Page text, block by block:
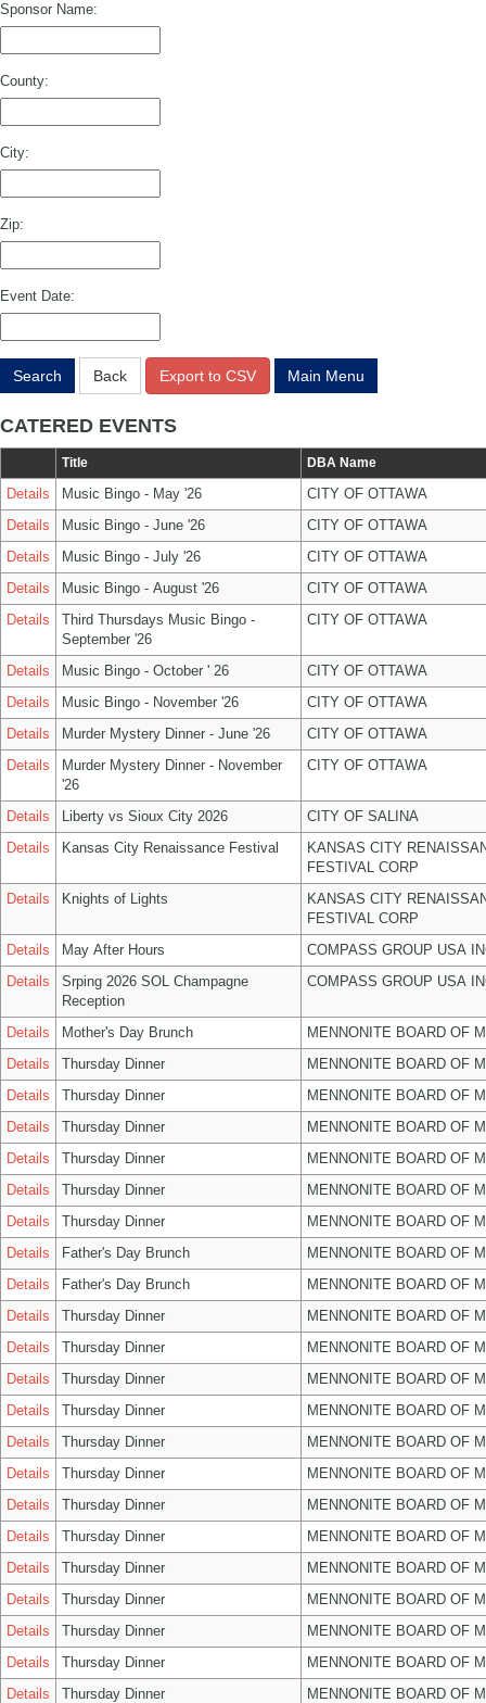
Sponsor Name:
County:
City:
Zip:
Event Date:
Search Back Export to CSV Main Menu
CATERED EVENTS
Title DBA Name
Details Music Bingo - May '26
CITY OF OTTAWA
Details
Music Bingo - June '26
CITY OF OTTAWA
Details
Music Bingo - July '26
CITY OF OTTAWA
Details
Music Bingo - August '26
CITY OF OTTAWA
Details
Third Thursdays Music Bingo -
September '26
CITY OF OTTAWA
Details Music Bingo - October ' 26
CITY OF OTTAWA
Details
Music Bingo - November '26
CITY OF OTTAWA
Details
Murder Mystery Dinner - June '26
CITY OF OTTAWA
Details
Murder Mystery Dinner - November
'26
CITY OF OTTAWA
Details Liberty vs Sioux City 2026
CITY OF SALINA
Details
Kansas City Renaissance Festival
KANSAS CITY
FESTIVAL CORP
Details
Knights of Lights
KANSAS CITY
FESTIVAL CORP
Details
May After Hours
COMPASS GROUP USA
Details
Srping 2026 SOL Champagne
Reception
COMPASS GROUP USA
Details Mother's Day Brunch
MENNONITE BOARD OF
Details
Thursday Dinner
MENNONITE BOARD OF
Details
Thursday Dinner
MENNONITE BOARD OF
Details
Thursday Dinner
MENNONITE BOARD OF
Details
Thursday Dinner
MENNONITE BOARD OF
Details
Thursday Dinner
MENNONITE BOARD OF
Details
Thursday Dinner
MENNONITE BOARD OF
Details
Father's Day Brunch
MENNONITE BOARD OF
Details
Father's Day Brunch
MENNONITE BOARD OF
Details
Thursday Dinner
MENNONITE BOARD OF
Details
Thursday Dinner
MENNONITE BOARD OF
Details
Thursday Dinner
MENNONITE BOARD OF
Details
Thursday Dinner
MENNONITE BOARD OF
Details
Thursday Dinner
MENNONITE BOARD OF
Details
Thursday Dinner
MENNONITE BOARD OF
Details
Thursday Dinner
MENNONITE BOARD OF
Details
Thursday Dinner
MENNONITE BOARD OF
Details
Thursday Dinner
MENNONITE BOARD OF
Details
Thursday Dinner
MENNONITE BOARD OF
Details
Thursday Dinner
MENNONITE BOARD OF
Details
Thursday Dinner
MENNONITE BOARD OF
Details
Thursday Dinner
MENNONITE BOARD OF